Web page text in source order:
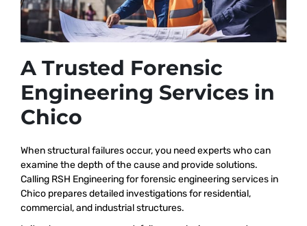
A Trusted Forensic
Engineering Services in
Chico
When structural failures occur, you need experts who can
examine the depth of the cause and provide solutions.
Calling RSH Engineering for forensic engineering services in
Chico prepares detailed investigations for residential,
commercial, and industrial structures.